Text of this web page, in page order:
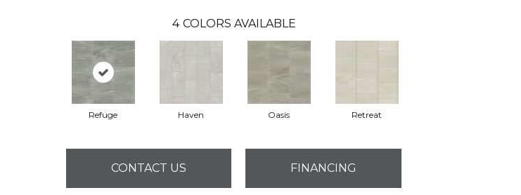
4 COLORS AVAILABLE
Refuge Haven Oasis Retreat
CONTACT US FINANCING